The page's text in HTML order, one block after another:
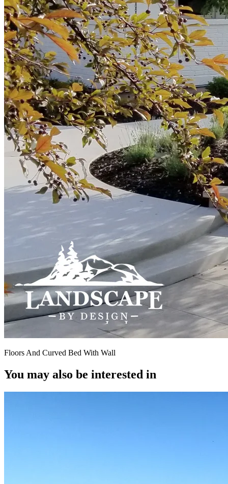
Floors And Curved Bed With Wall
You may also be interested in